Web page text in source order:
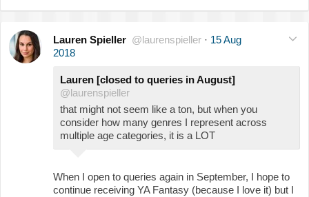
Lauren Spieller @laurenspieller · 15 Aug
2018
Lauren [closed to queries in August]
@laurenspieller
that might not seem like a ton, but when you
consider how many genres I represent across
multiple age categories, it is a LOT
When I open to queries again in September, I hope to
continue receiving YA Fantasy (because I love it) but I